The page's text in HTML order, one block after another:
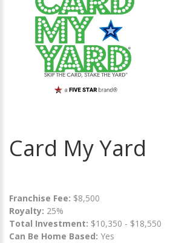
Card My Yard
Franchise Fee: $8,500
Royalty: 25%
Total Investment: $10,350 - $18,550
Can Be Home Based: Yes